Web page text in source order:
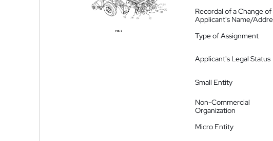
Recordal of a Change
Applicant's Name/
Type of Assignment
Applicant's Legal Status
Small Entity
Non-Commercial
Organization
Micro Entity